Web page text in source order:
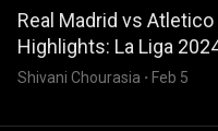
Real Madrid vs Atletico
Highlights: La Liga
Shivani Chourasia · Feb 5